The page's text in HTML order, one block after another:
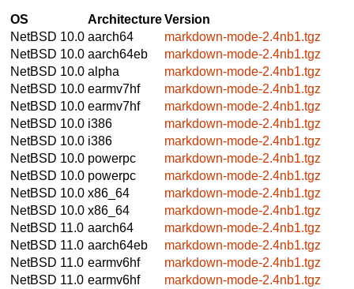
OS ArchitectureVersion
NetBSD 10.0 aarch64
markdown-mode-2.4nb1.tgz
NetBSD 10.0 aarch64eb
markdown-mode-2.4nb1.tgz
NetBSD 10.0 alpha
markdown-mode-2.4nb1.tgz
NetBSD 10.0 earmv7hf
markdown-mode-2.4nb1.tgz
NetBSD 10.0 earmv7hf
markdown-mode-2.4nb1.tgz
NetBSD 10.0 i386
markdown-mode-2.4nb1.tgz
NetBSD 10.0 i386
markdown-mode-2.4nb1.tgz
NetBSD 10.0 powerpc
markdown-mode-2.4nb1.tgz
NetBSD 10.0 powerpc
markdown-mode-2.4nb1.tgz
NetBSD 10.0 x86_64
markdown-mode-2.4nb1.tgz
NetBSD 10.0 x86_64
markdown-mode-2.4nb1.tgz
NetBSD 11.0 aarch64
markdown-mode-2.4nb1.tgz
NetBSD 11.0 aarch64eb
markdown-mode-2.4nb1.tgz
NetBSD 11.0 earmv6hf
markdown-mode-2.4nb1.tgz
NetBSD 11.0 earmv6hf
markdown-mode-2.4nb1.tgz